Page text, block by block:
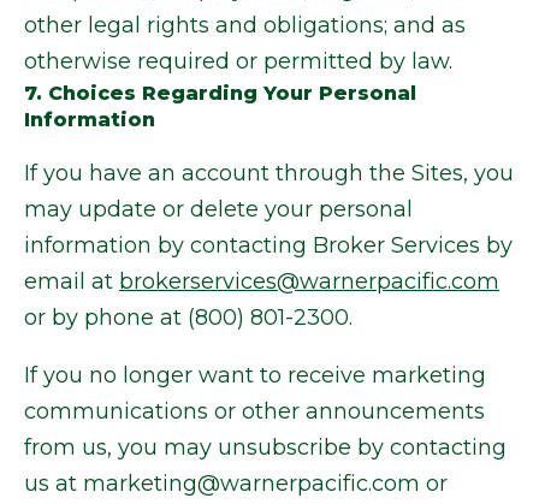
other legal rights and obligations; and as
otherwise required or permitted by law.
7. Choices Regarding Your Personal
Information
If you have an account through the Sites, you
may update or delete your personal
information by contacting Broker Services by
email at brokerservices@warnerpacific.com
or by phone at (800) 801-2300.
If you no longer want to receive marketing
communications or other announcements
from us, you may unsubscribe by contacting
us at marketing@warnerpacific.com or